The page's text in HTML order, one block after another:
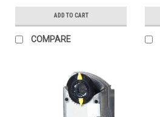
ADD TO CART
COMPARE